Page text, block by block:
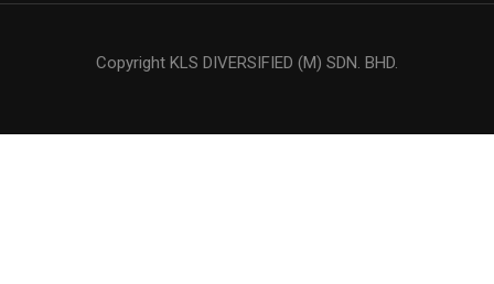
Copyright KLS DIVERSIFIED (M) SDN. BHD.